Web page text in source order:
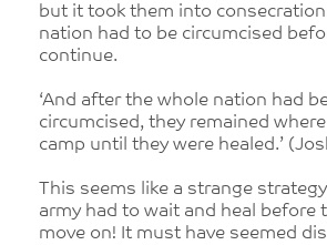
but it took them into
nation had to be circumcised
continue.
‘And after the whole nation had
circumcised, they remained
camp until they were healed.’
This seems like a strange
army had to wait and heal before
move on! It must have seemed